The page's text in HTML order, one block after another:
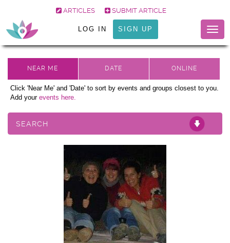
ARTICLES SUBMIT ARTICLE
LOG IN SIGN UP
Click 'Near Me' and 'Date' to sort by events and groups closest to you.
Add your events here.
SEARCH